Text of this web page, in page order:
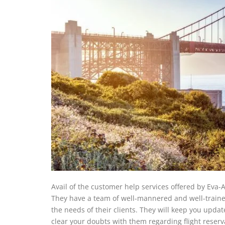
Avail of the customer help services offered by
They have a team of well-mannered and well-
the needs of their clients. They will keep you
clear your doubts with them regarding flight